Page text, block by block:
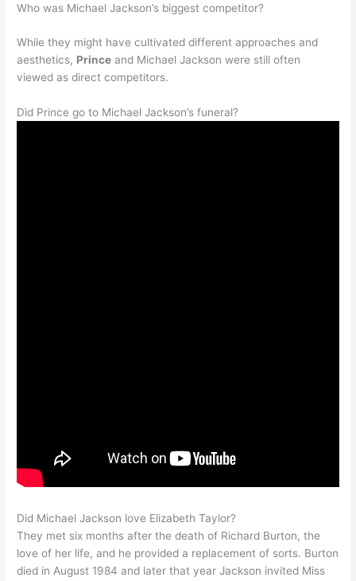
Who was Michael Jackson’s biggest competitor?
While they might have cultivated different approaches and
aesthetics, Prince and Michael Jackson were still often
viewed as direct competitors.
Did Prince go to Michael Jackson’s funeral?
Did Michael Jackson love Elizabeth Taylor?
They met six months after the death of Richard Burton, the
love of her life, and he provided a replacement of sorts. Burton
died in August 1984 and later that year Jackson invited Miss